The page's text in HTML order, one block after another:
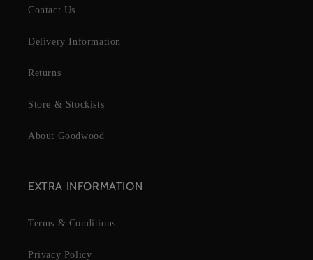
Contact Us
Delivery Information
Returns
Store & Stockists
About Goodwood
EXTRA INFORMATION
Terms & Conditions
Privacy Policy